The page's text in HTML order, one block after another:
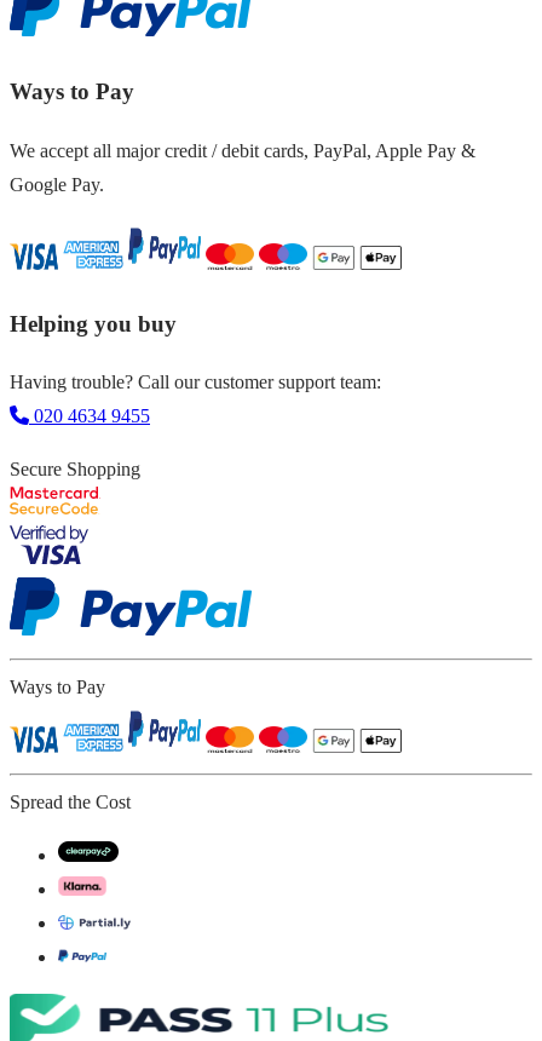
Ways to Pay
We accept all major credit / debit cards, PayPal, Apple Pay &
Google Pay.
Helping you buy
Having trouble? Call our customer support team:
020 4634 9455
Secure Shopping
Ways to Pay
Spread the Cost